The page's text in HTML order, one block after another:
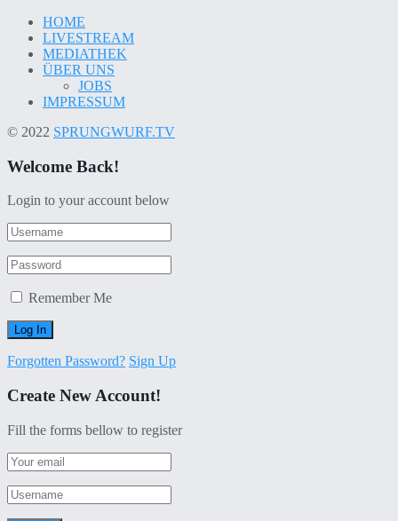
HOME
LIVESTREAM
MEDIATHEK
ÜBER UNS
JOBS
IMPRESSUM
© 2022 SPRUNGWURF.TV
Welcome Back!
Login to your account below
Remember Me
Forgotten Password? Sign Up
Create New Account!
Fill the forms bellow to register